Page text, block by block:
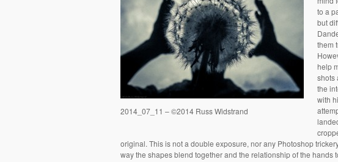
2014_07_11 – ©2014 Russ Widstrand
to a
but
them
help
shots
the
with
original. This is not a double exposure, nor any Photoshop
way the shapes blend together and the relationship of the hands